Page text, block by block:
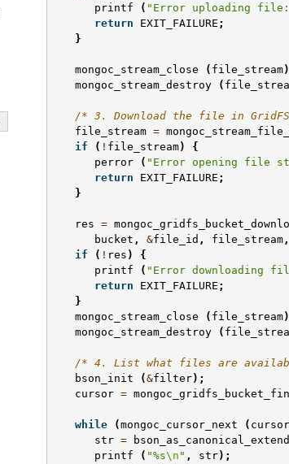
printf
( "Error uploading file:
return
EXIT_FAILURE ;
}
mongoc_stream_close ( file_stream
mongoc_stream_destroy
(
/* 3. Download the file in
file_stream =
if
( ! file_stream)
{
perror
( "Error opening file
return
EXIT_FAILURE ;
}
res =
bucket , &file_id , file_stream ,
if
( ! res )
{
printf
( "Error downloading
return
EXIT_FAILURE ;
}
mongoc_stream_close
( file_stream
mongoc_stream_destroy
(
/* 4. List what files are
bson_init
(&filter);
cursor =
while (mongoc_cursor_next ( cursor
str =
printf
( "%s\n " , str);